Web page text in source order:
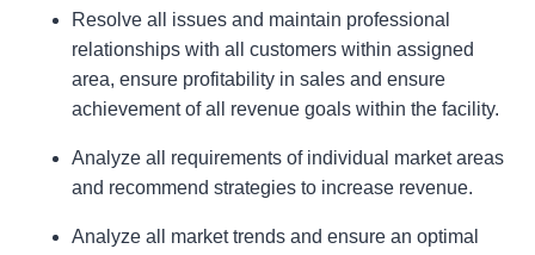
Resolve all issues and maintain professional
relationships with all customers within assigned
area, ensure profitability in sales and ensure
achievement of all revenue goals within the facility.
Analyze all requirements of individual market areas
and recommend strategies to increase revenue.
Analyze all market trends and ensure an optimal